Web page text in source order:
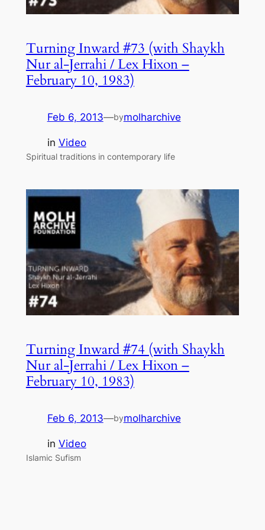
Turning Inward #73 (with Shaykh
Nur al-Jerrahi / Lex Hixon –
February 10, 1983)
Feb 6, 2013—bymolharchive
in Video
Spiritual traditions in contemporary life
Turning Inward #74 (with Shaykh
Nur al-Jerrahi / Lex Hixon –
February 10, 1983)
Feb 6, 2013—bymolharchive
in Video
Islamic Sufism